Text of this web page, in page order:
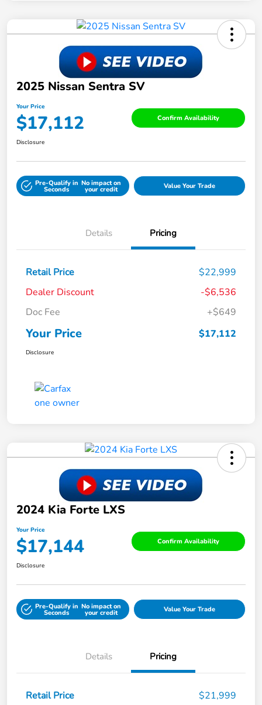
2025 Nissan Sentra SV
Your Price
$17,112 Confirm Availability
Disclosure
Pre-Qualify in
Seconds
No impact on
your credit Value Your Trade
Details Pricing
Retail Price
$22,999
Dealer Discount
-$6,536
Doc Fee
+$649
Your Price $17,112
Disclosure
2024 Kia Forte LXS
Your Price
$17,144 Confirm Availability
Disclosure
Pre-Qualify in
Seconds
No impact on
your credit Value Your Trade
Details Pricing
Retail Price $21,999